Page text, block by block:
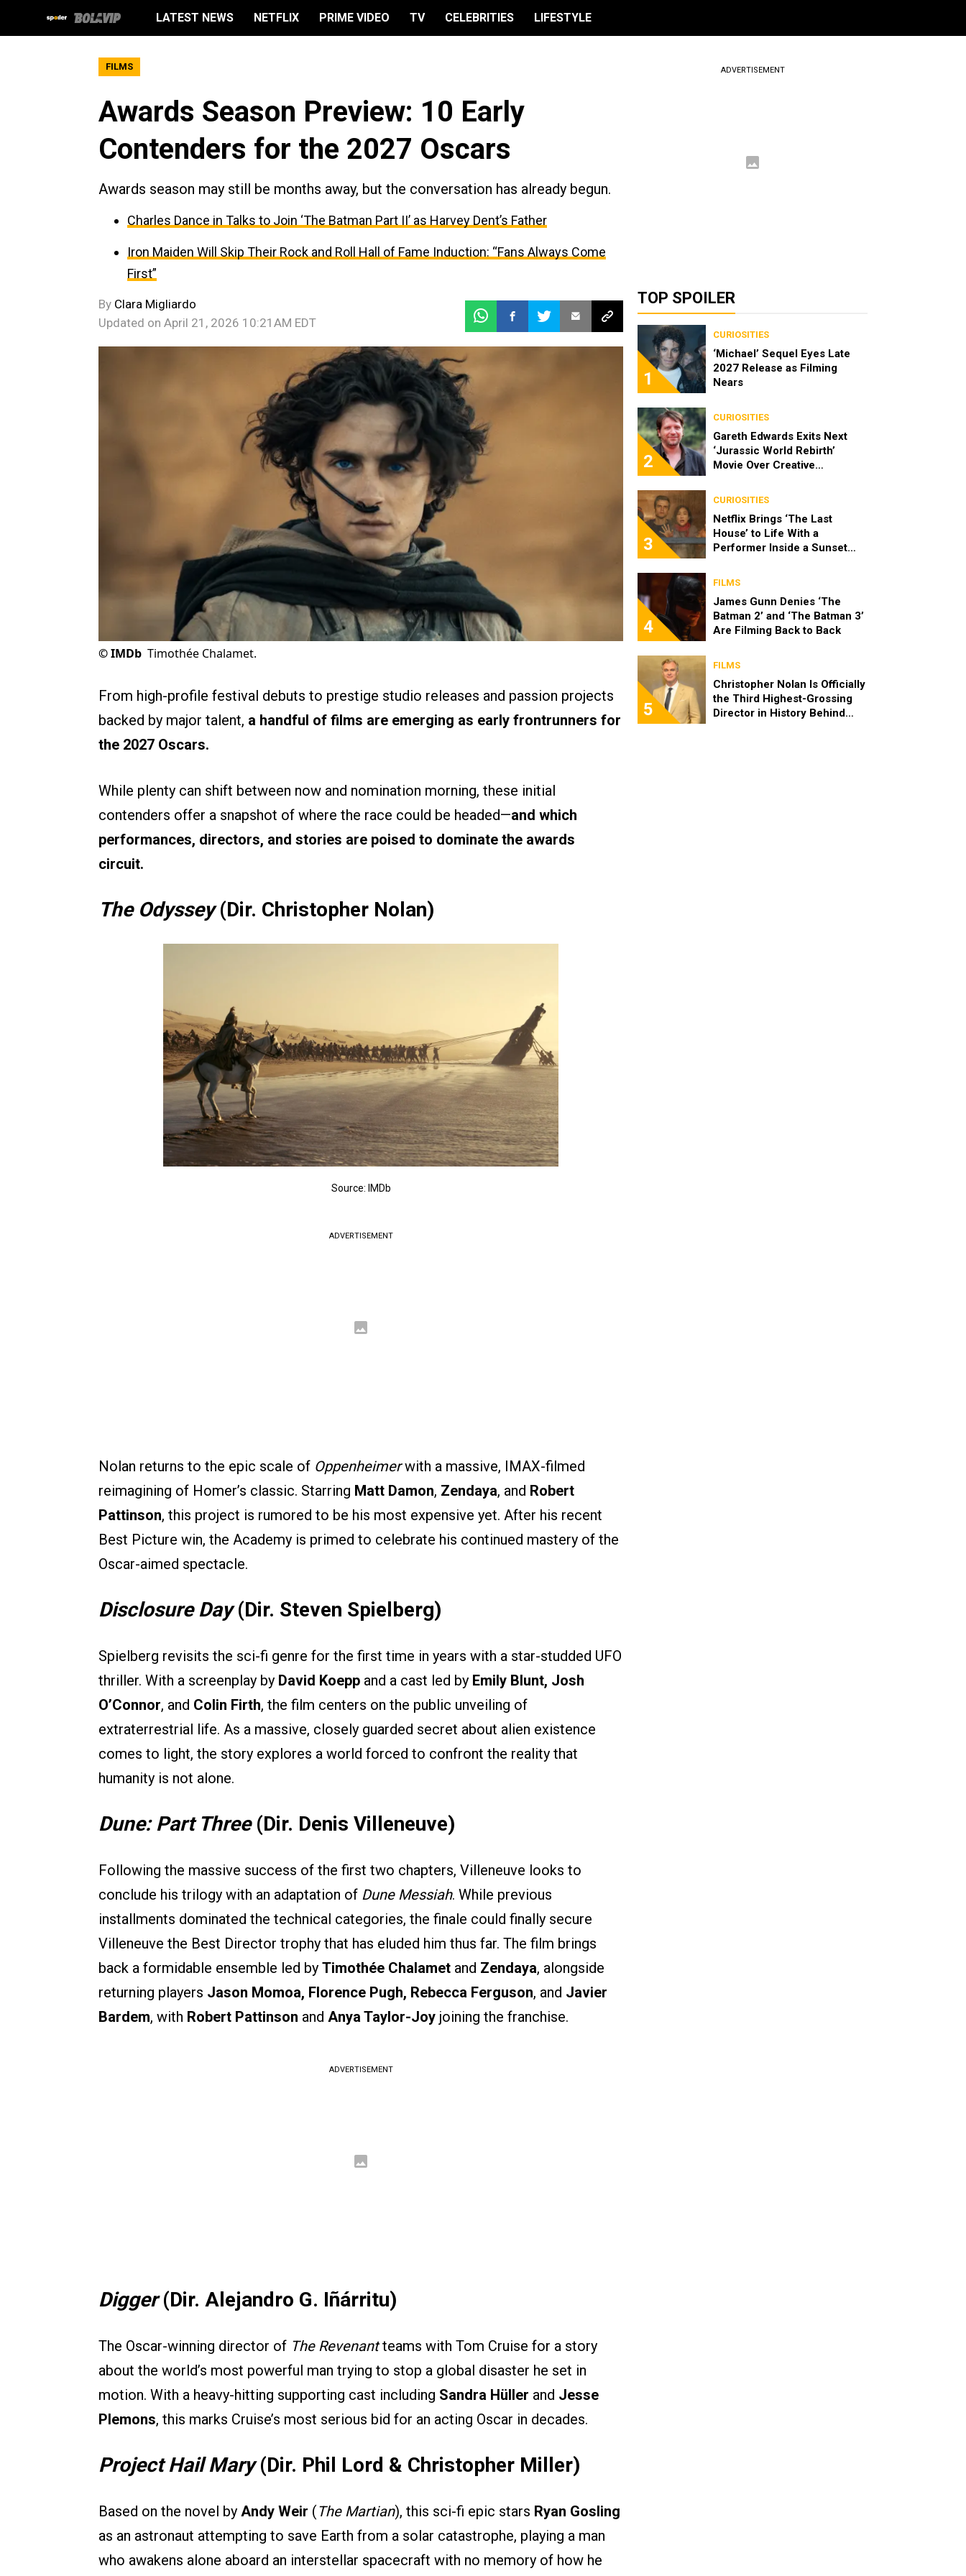
LATEST NEWS NETFLIX PRIME VIDEO TV CELEBRITIES LIFESTYLE
FILMS
Awards Season Preview: 10 Early
Contenders for the 2027 Oscars
Awards season may still be months away, but the conversation has already begun.
Charles Dance in Talks to Join ‘The Batman Part II’ as Harvey Dent’s Father
Iron Maiden Will Skip Their Rock and Roll Hall of Fame Induction: “Fans Always Come
First”
By Clara Migliardo
Updated on April 21, 2026 10:21AM EDT
©IMDb Timothée Chalamet.
From high-profile festival debuts to prestige studio releases and passion projects
backed by major talent, a handful of films are emerging as early frontrunners for
the 2027 Oscars.
While plenty can shift between now and nomination morning, these initial
contenders offer a snapshot of where the race could be headed—and which
performances, directors, and stories are poised to dominate the awards
circuit.
The Odyssey(Dir. Christopher Nolan)
Source: IMDb
ADVERTISEMENT
Nolan returns to the epic scale of Oppenheimerwith a massive, IMAX-filmed
reimagining of Homer’s classic. Starring Matt Damon, Zendaya, and Robert
Pattinson, this project is rumored to be his most expensive yet. After his recent
Best Picture win, the Academy is primed to celebrate his continued mastery of the
Oscar-aimed spectacle.
Disclosure Day(Dir. Steven Spielberg)
Spielberg revisits the sci-fi genre for the first time in years with a star-studded UFO
thriller. With a screenplay by David Koepp and a cast led by Emily Blunt, Josh
O’Connor, and Colin Firth, the film centers on the public unveiling of
extraterrestrial life. As a massive, closely guarded secret about alien existence
comes to light, the story explores a world forced to confront the reality that
humanity is not alone.
Dune: Part Three(Dir. Denis Villeneuve)
Following the massive success of the first two chapters, Villeneuve looks to
conclude his trilogy with an adaptation of Dune Messiah. While previous
installments dominated the technical categories, the finale could finally secure
Villeneuve the Best Director trophy that has eluded him thus far. The film brings
back a formidable ensemble led by Timothée Chalamet and Zendaya, alongside
returning players Jason Momoa, Florence Pugh, Rebecca Ferguson, and Javier
Bardem, with Robert Pattinson and Anya Taylor-Joy joining the franchise.
ADVERTISEMENT
Digger(Dir. Alejandro G. Iñárritu)
The Oscar-winning director of The Revenantteams with Tom Cruise for a story
about the world’s most powerful man trying to stop a global disaster he set in
motion. With a heavy-hitting supporting cast including Sandra Hüller and Jesse
Plemons, this marks Cruise’s most serious bid for an acting Oscar in decades.
Project Hail Mary(Dir. Phil Lord & Christopher Miller)
Based on the novel by Andy Weir (The Martian), this sci-fi epic stars Ryan Gosling
as an astronaut attempting to save Earth from a solar catastrophe, playing a man
who awakens alone aboard an interstellar spacecraft with no memory of how he
ADVERTISEMENT
TOP SPOILER
1
CURIOSITIES
‘Michael’ Sequel Eyes Late
2027 Release as Filming
Nears
2
CURIOSITIES
Gareth Edwards Exits Next
‘Jurassic World Rebirth’
Movie Over Creative
3
CURIOSITIES
Netflix Brings ‘The Last
House’ to Life With a
Performer Inside a Sunset
4
FILMS
James Gunn Denies ‘The
Batman 2’ and ‘The Batman 3’
Are Filming Back to Back
5
FILMS
Christopher Nolan Is Officially
the Third Highest-Grossing
Director in History Behind